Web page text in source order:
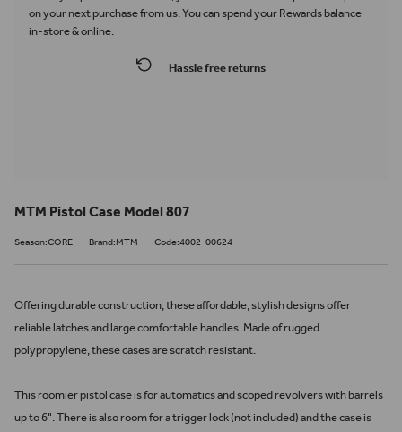
on your next purchase from us. You can spend your Rewards balance
in-store & online.
Hassle free returns
MTM Pistol Case Model 807
Season:CORE Brand:MTM Code:4002-00624
Offering durable construction, these affordable, stylish designs offer
reliable latches and large comfortable handles. Made of rugged
polypropylene, these cases are scratch resistant.
This roomier pistol case is for automatics and scoped revolvers with barrels
up to 6". There is also room for a trigger lock (not included) and the case is